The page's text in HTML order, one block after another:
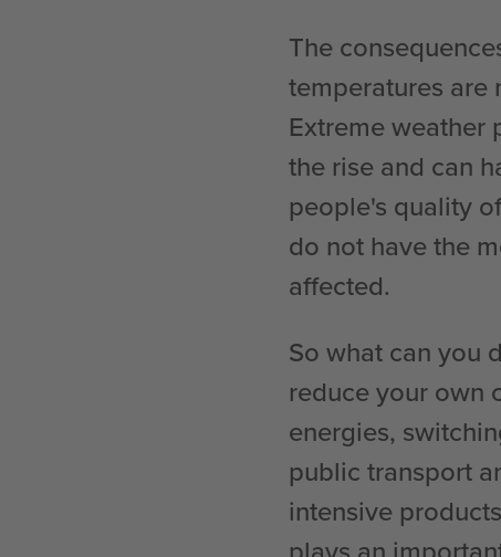
The
temperatures are
Extreme weather
the rise and can
people's quality
do not have the
affected.
So what can you
reduce your own
energies,
public transport
intensive